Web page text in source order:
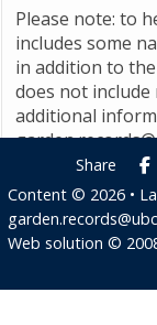
Please note: to
includes some
in addition to
does not
additional
Share
Content © 2026 •
Web solution ©